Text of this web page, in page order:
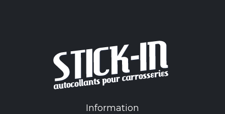
Information